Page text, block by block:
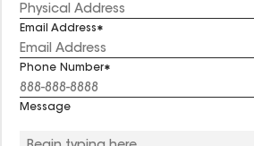
Email Address
Phone Number
Message